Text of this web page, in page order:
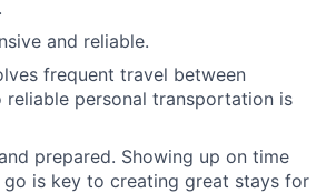
and reliable.
frequent travel between
reliable personal transportation is
prepared. Showing up on time
is key to creating great stays for